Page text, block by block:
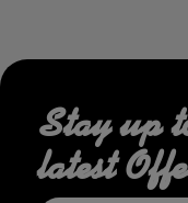
Stay up
latest